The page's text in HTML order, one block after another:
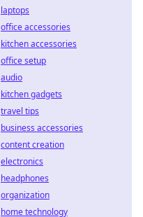
laptops
office accessories
kitchen accessories
office setup
audio
kitchen gadgets
travel tips
business accessories
content creation
electronics
headphones
organization
home technology